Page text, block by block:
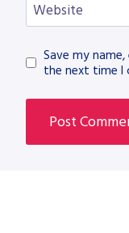
Website
Save my
the next time I